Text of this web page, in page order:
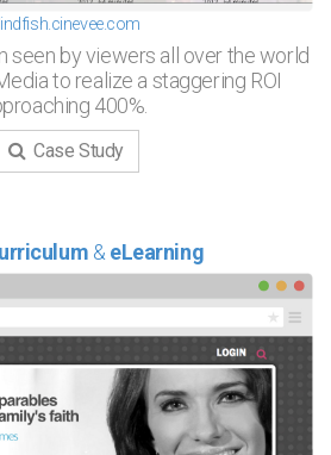
seen by viewers all over the world
to realize a staggering ROI
400%.
Case Study
& eLearning